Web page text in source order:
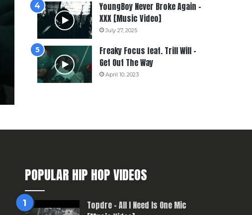
YoungBoy Never Broke Again –
XXX [Music Video]
July 27, 2025
Freaky Focus feat. Trill Will –
Get Out The Way
April 10, 2023
POPULAR HIP HOP VIDEOS
Topdre – All I Need Is One Mic